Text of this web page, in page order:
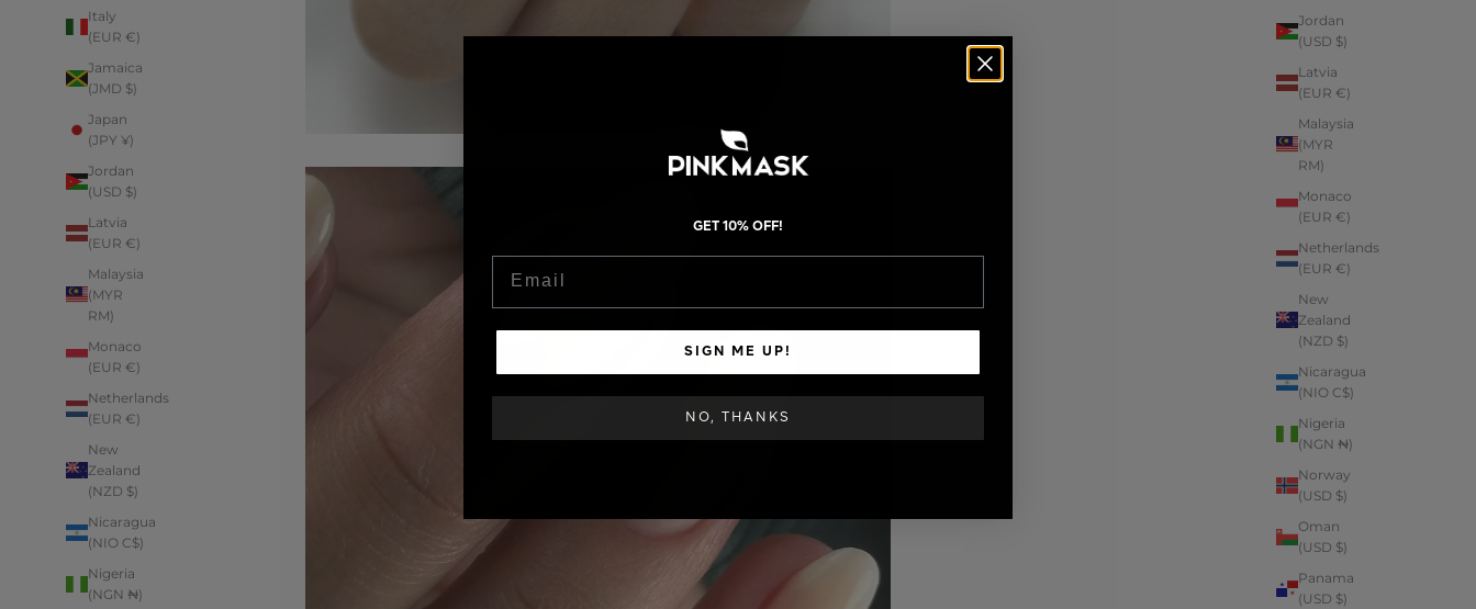
Jordan
(USD $)
Latvia
(EUR €)
Malaysia
(MYR
RM)
Monaco
(EUR €)
Netherlands
(EUR €)
New
Zealand
(NZD $)
Nicaragua
(NIO C$)
Nigeria
(NGN ₦)
Norway
(USD $)
Oman
(USD $)
Panama
(USD $)
Italy
(EUR €)
Jamaica
(JMD $)
Japan
(JPY ¥)
Jordan
(USD $)
Latvia
(EUR €)
Malaysia
(MYR
RM)
Monaco
(EUR €)
Netherlands
(EUR €)
New
Zealand
(NZD $)
Nicaragua
(NIO C$)
Nigeria
(NGN ₦)
GET 10% OFF!
SIGN ME UP!
NO, THANKS